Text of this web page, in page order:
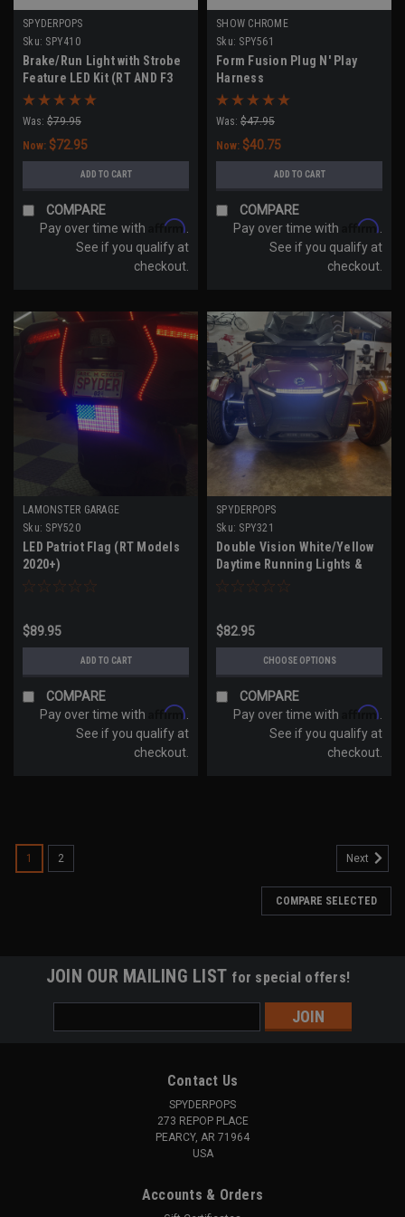
SPYDERPOPS
Sku: SPY410
Brake/Run Light with Strobe
Feature LED Kit (RT AND F3
Touring Models 2020-UP)
Was: $79.95
Now: $72.95
ADD TO CART
COMPARE
Pay over time with
Affirm
See if you qualify at
checkout.
SHOW CHROME
Sku: SPY561
Form Fusion Plug N' Play
Harness
Was: $47.95
Now: $40.75
ADD TO CART
COMPARE
Pay over time with
Affirm
See if you qualify at
checkout.
LAMONSTER GARAGE
Sku: SPY520
LED Patriot Flag (RT Models
2020+)
$89.95
ADD TO CART
COMPARE
Pay over time with
Affirm
See if you qualify at
checkout.
SPYDERPOPS
Sku: SPY321
Double Vision White/Yellow
Daytime Running Lights &
Amber Turn Signals (RT
$82.95
CHOOSE OPTIONS
COMPARE
Pay over time with
Affirm
See if you qualify at
checkout.
1 2 Next
COMPARE SELECTED
JOIN OUR MAILING LIST for special offers!
Address
Contact Us
SPYDERPOPS
273 REPOP PLACE
PEARCY, AR 71964
USA
Accounts & Orders